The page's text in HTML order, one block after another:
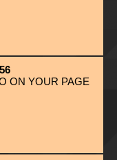
ON YOUR PAGE